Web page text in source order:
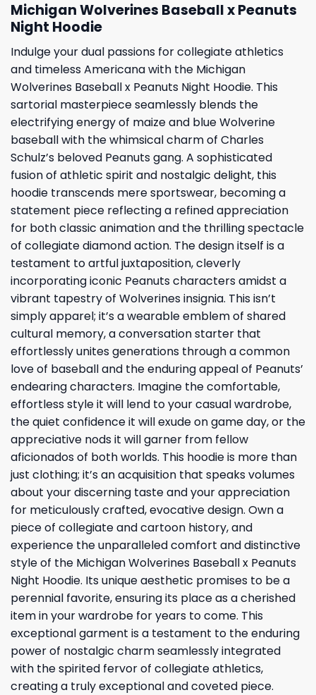
Michigan Wolverines Baseball x Peanuts
Night Hoodie
Indulge your dual passions for collegiate athletics
and timeless Americana with the Michigan
Wolverines Baseball x Peanuts Night Hoodie. This
sartorial masterpiece seamlessly blends the
electrifying energy of maize and blue Wolverine
baseball with the whimsical charm of Charles
Schulz’s beloved Peanuts gang. A sophisticated
fusion of athletic spirit and nostalgic delight, this
hoodie transcends mere sportswear, becoming a
statement piece reflecting a refined appreciation
for both classic animation and the thrilling spectacle
of collegiate diamond action. The design itself is a
testament to artful juxtaposition, cleverly
incorporating iconic Peanuts characters amidst a
vibrant tapestry of Wolverines insignia. This isn’t
simply apparel; it’s a wearable emblem of shared
cultural memory, a conversation starter that
effortlessly unites generations through a common
love of baseball and the enduring appeal of Peanuts’
endearing characters. Imagine the comfortable,
effortless style it will lend to your casual wardrobe,
the quiet confidence it will exude on game day, or the
appreciative nods it will garner from fellow
aficionados of both worlds. This hoodie is more than
just clothing; it’s an acquisition that speaks volumes
about your discerning taste and your appreciation
for meticulously crafted, evocative design. Own a
piece of collegiate and cartoon history, and
experience the unparalleled comfort and distinctive
style of the Michigan Wolverines Baseball x Peanuts
Night Hoodie. Its unique aesthetic promises to be a
perennial favorite, ensuring its place as a cherished
item in your wardrobe for years to come. This
exceptional garment is a testament to the enduring
power of nostalgic charm seamlessly integrated
with the spirited fervor of collegiate athletics,
creating a truly exceptional and coveted piece.